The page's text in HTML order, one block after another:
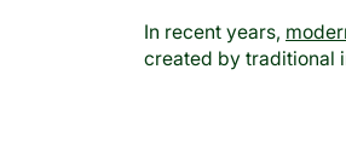
In recent years,
created by traditional